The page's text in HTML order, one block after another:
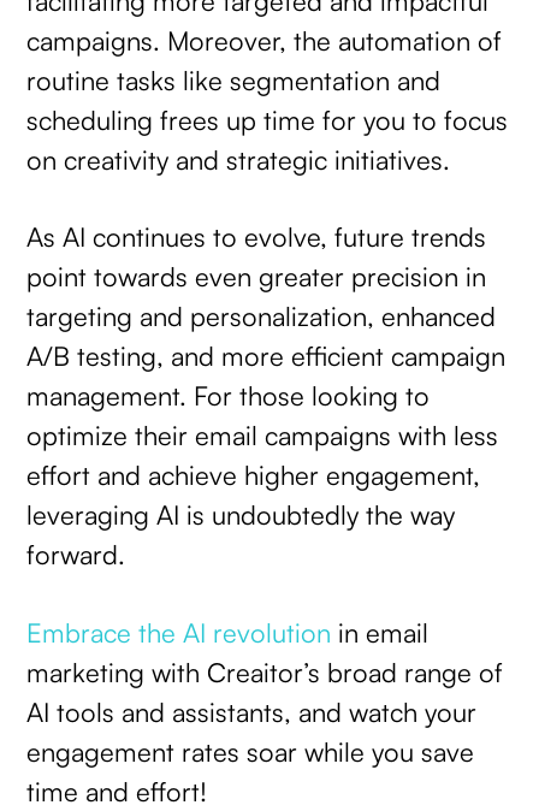
campaigns. Moreover, the automation of
routine tasks like segmentation and
scheduling frees up time for you to focus
on creativity and strategic initiatives.
As AI continues to evolve, future trends
point towards even greater precision in
targeting and personalization, enhanced
A/B testing, and more efficient campaign
management. For those looking to
optimize their email campaigns with less
effort and achieve higher engagement,
leveraging AI is undoubtedly the way
forward.
Embrace the AI revolution in email
marketing with Creaitor’s broad range of
AI tools and assistants, and watch your
engagement rates soar while you save
time and effort!